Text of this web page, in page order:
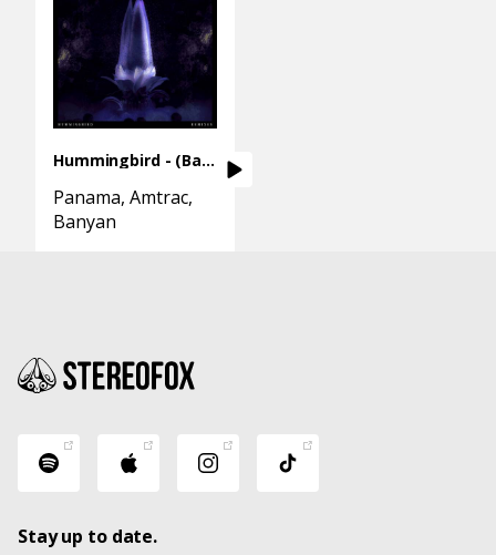
Hummingbird - (Banyan Remix)
Panama Amtrac
Banyan
Stay up to date.